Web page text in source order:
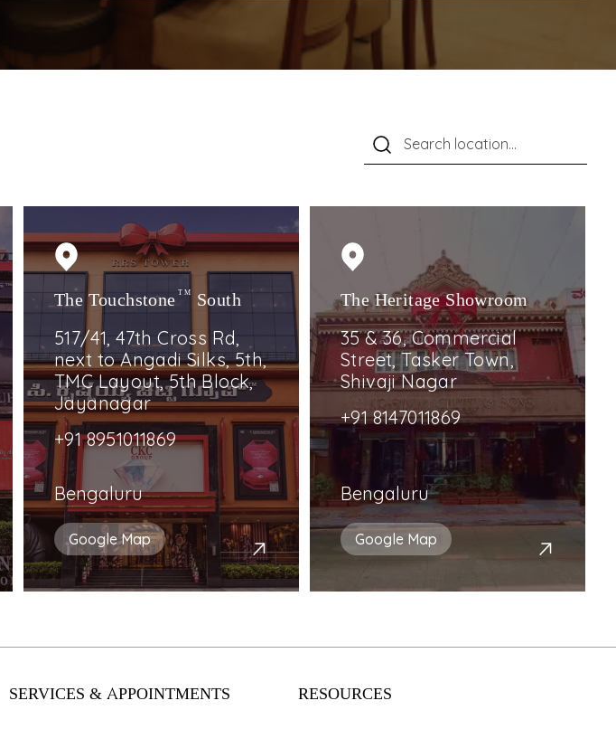
The Touchstone TM South
517/41, 47th Cross Rd,
next to Angadi Silks, 5th,
TMC Layout, 5th Block,
Jayanagar
+91 8951011869
Bengaluru
Google Map
The Heritage Showroom
35 & 36, Commercial
Street, Tasker Town,
Shivaji Nagar
+91 8147011869
Bengaluru
Google Map
SERVICES & APPOINTMENTS RESOURCES